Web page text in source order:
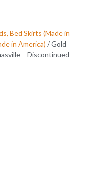
Bed Skirts (Made in
in America) / Gold
– Discontinued